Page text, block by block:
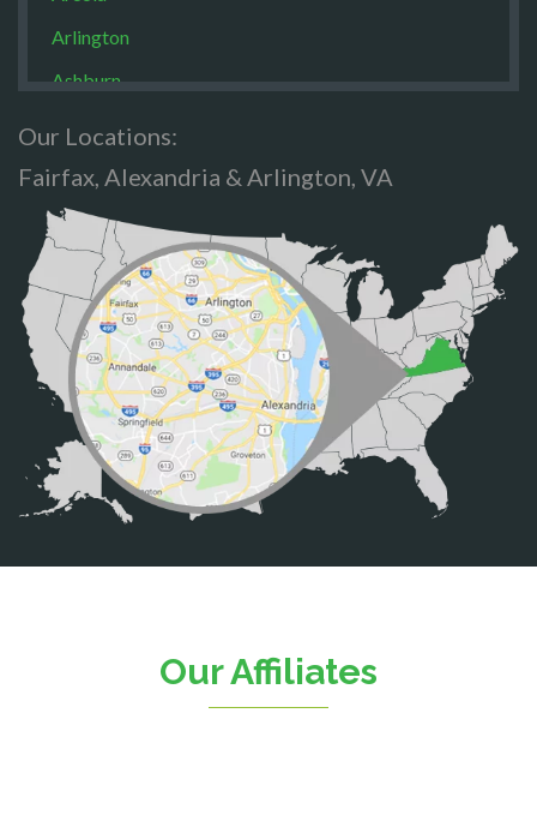
Arlington
Ashburn
Brandy Staton
Bristow
Broad Run
Brooke
Burke
Calverton
Casanova
Catharpin
Catlett
Our Locations:
Fairfax, Alexandria & Arlington, VA
Our Affiliates